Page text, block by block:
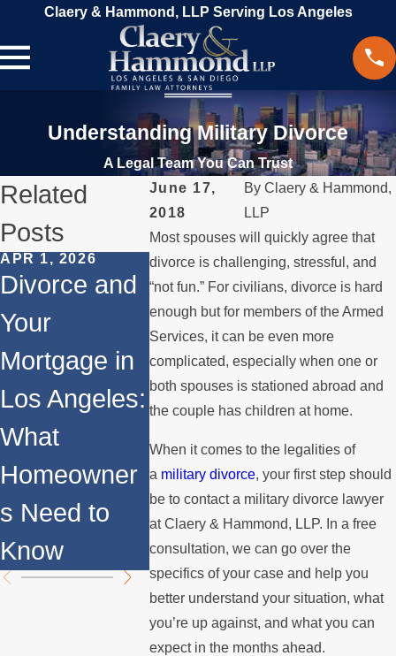
Claery & Hammond, LLP Serving Los Angeles
Understanding Military Divorce
A Legal Team You Can Trust
June 17,
2018
By Claery & Hammond,
LLP
Most spouses will quickly agree that
divorce is challenging, stressful, and
“not fun.” For civilians, divorce is hard
enough but for members of the Armed
Services, it can be even more
complicated, especially when one or
both spouses is stationed abroad and
the couple has children at home.
When it comes to the legalities of
a military divorce, your first step should
be to contact a military divorce lawyer
at Claery & Hammond, LLP. In a free
consultation, we can go over the
specifics of your case and help you
better understand your situation, what
you’re up against, and what you can
expect in the months ahead.
Related
Posts
APR 1, 2026
Divorce and
Your
Mortgage in
Los Angeles:
What
Homeowner
s Need to
Know
JUN 2, 2024
How Alimony
Works
JAN 26,
Unique
and
ns for
Military